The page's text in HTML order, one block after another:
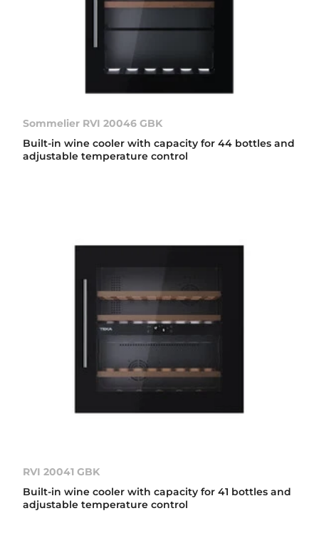
Sommelier RVI 20046 GBK
Built-in wine cooler with capacity for 44 bottles and
adjustable temperature control
RVI 20041 GBK
Built-in wine cooler with capacity for 41 bottles and
adjustable temperature control